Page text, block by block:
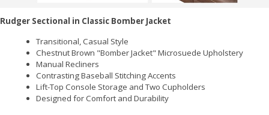
Rudger Sectional in Classic Bomber Jacket
Transitional, Casual Style
Chestnut Brown "Bomber Jacket" Microsuede Upholstery
Manual Recliners
Contrasting Baseball Stitching Accents
Lift-Top Console Storage and Two Cupholders
Designed for Comfort and Durability